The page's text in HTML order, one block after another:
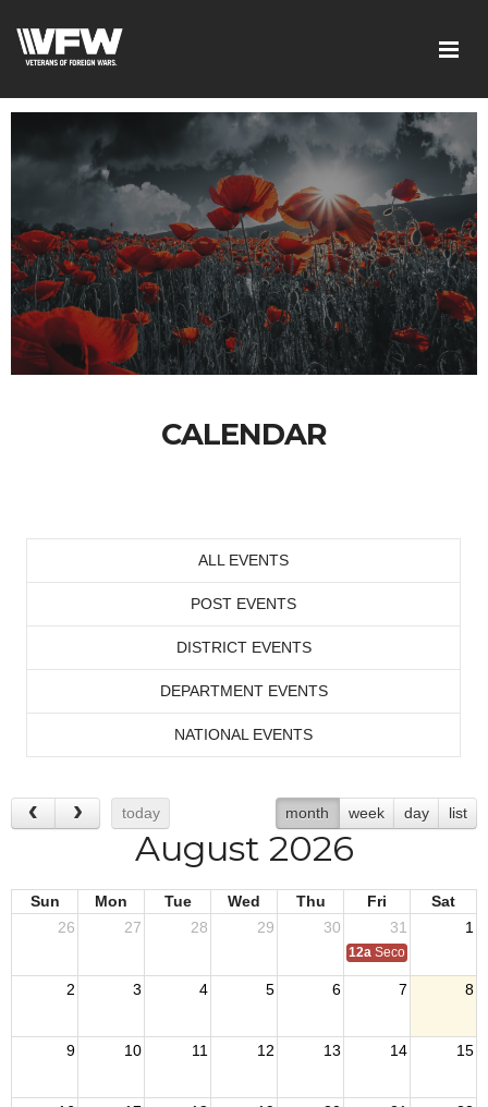
CALENDAR
ALL EVENTS
POST EVENTS
DISTRICT EVENTS
DEPARTMENT EVENTS
NATIONAL EVENTS
today month week day list
August 2026
Sun Mon Tue Wed Thu Fri
Sat
26
27 28 29 30 31 1
12a Second Quarter
2 3 4 5 6 7 8
9 10 11 12 13 14 15